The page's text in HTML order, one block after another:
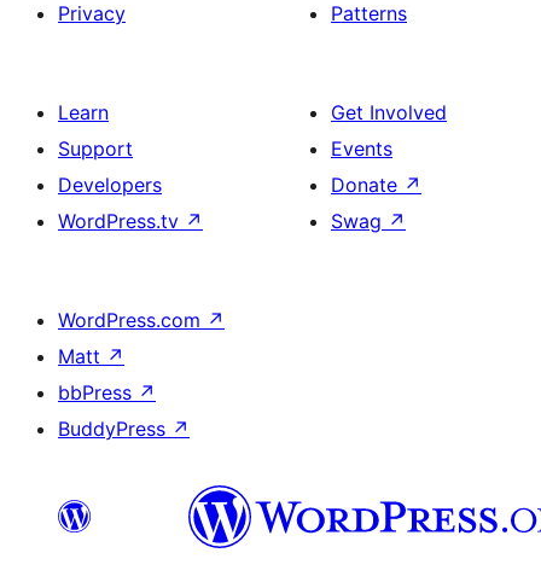
Privacy
Patterns
Learn
Support
Developers
WordPress.tv ↗
Get Involved
Events
Donate ↗
Swag ↗
WordPress.com ↗
Matt ↗
bbPress ↗
BuddyPress ↗